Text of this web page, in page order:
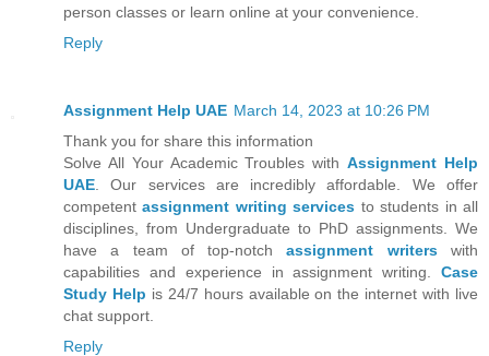
person classes or learn online at your convenience.
Reply
Assignment Help UAE March 14, 2023 at 10:26 PM
Thank you for share this information
Solve All Your Academic Troubles withAssignment Help
UAE . Our services are incredibly affordable. We offer
competentassignment writing services to students in all
disciplines, from Undergraduate to PhD assignments. We
have a team of top-notchassignment writerswith
capabilities and experience in assignment writing. Case
Study Help is 24/7 hours available on the internet with live
chat support.
Reply